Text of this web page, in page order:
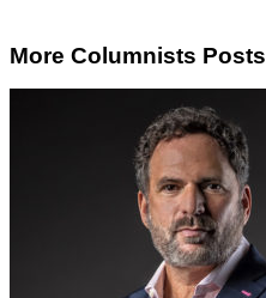
More Columnists Posts